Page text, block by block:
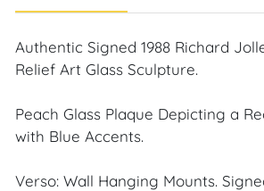
Authentic Signed 1988 Richard
Relief Art Glass Sculpture.
Peach Glass Plaque Depicting a
with Blue Accents.
Verso: Wall Hanging Mounts.